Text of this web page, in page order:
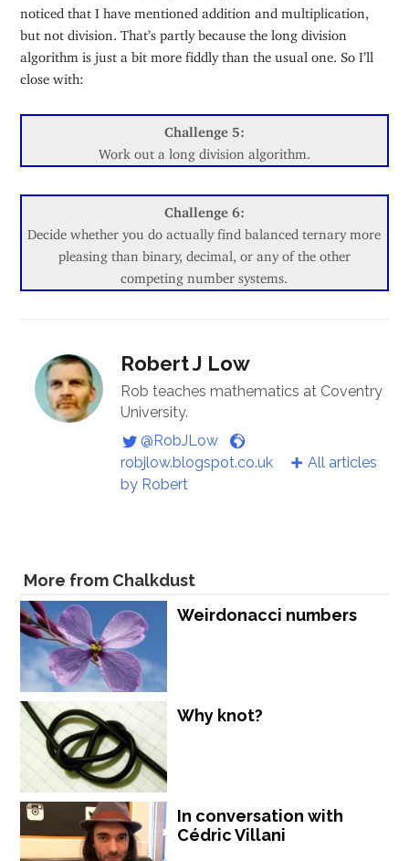
noticed that I have mentioned addition and multiplication,
but not division. That’s partly because the long division
algorithm is just a bit more fiddly than the usual one. So I’ll
close with:
Challenge 5:
Work out a long division algorithm.
Challenge 6:
Decide whether you do actually find balanced ternary more
pleasing than binary, decimal, or any of the other
competing number systems.
Robert J Low
Rob teaches mathematics at Coventry
University.
@RobJLow
robjlow.blogspot.co.uk
All articles
by Robert
More from Chalkdust
Weirdonacci numbers
Why knot?
In conversation with
Cédric Villani